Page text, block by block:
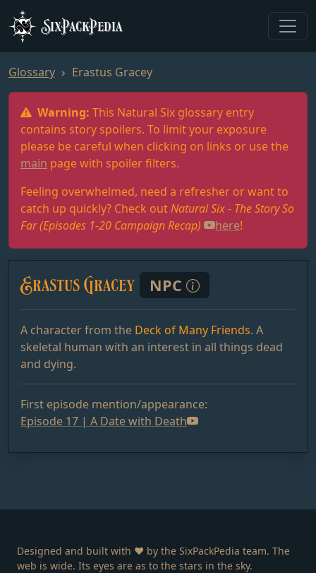
SixPackPedia
Glossary Erastus Gracey
Warning: This Natural Six glossary entry
contains story spoilers. To limit your exposure
please be careful when clicking on links or use the
main page with spoiler filters.
Feeling overwhelmed, need a refresher or want to
catch up quickly? Check outNatural Six - The Story So
Far (Episodes 1-20 Campaign Recap)
here!
Erastus Gracey NPC
A character from the Deck of Many Friends. A
skeletal human with an interest in all things dead
and dying.
First episode mention/appearance:
Episode 17 | A Date with Death
Designed and built with ❤️ by the SixPackPedia team. The
web is wide. Its eyes are as to the stars in the sky.